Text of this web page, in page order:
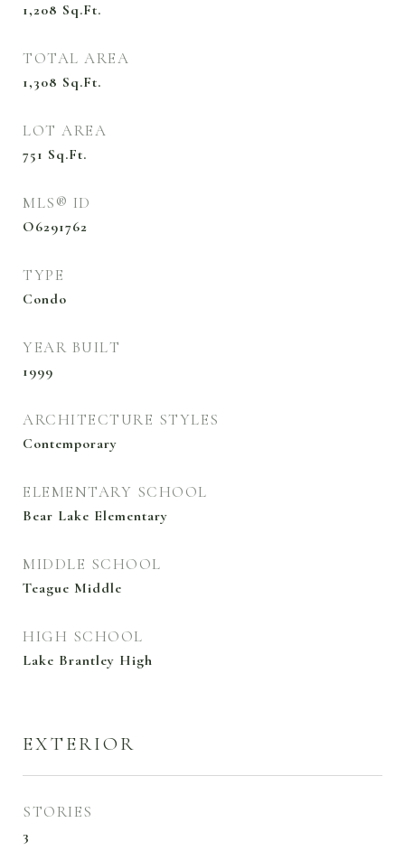
1,208 Sq.Ft.
TOTAL AREA
1,308 Sq.Ft.
LOT AREA
751 Sq.Ft.
MLS® ID
O6291762
TYPE
Condo
YEAR BUILT
1999
ARCHITECTURE STYLES
Contemporary
ELEMENTARY SCHOOL
Bear Lake Elementary
MIDDLE SCHOOL
Teague Middle
HIGH SCHOOL
Lake Brantley High
EXTERIOR
STORIES
3